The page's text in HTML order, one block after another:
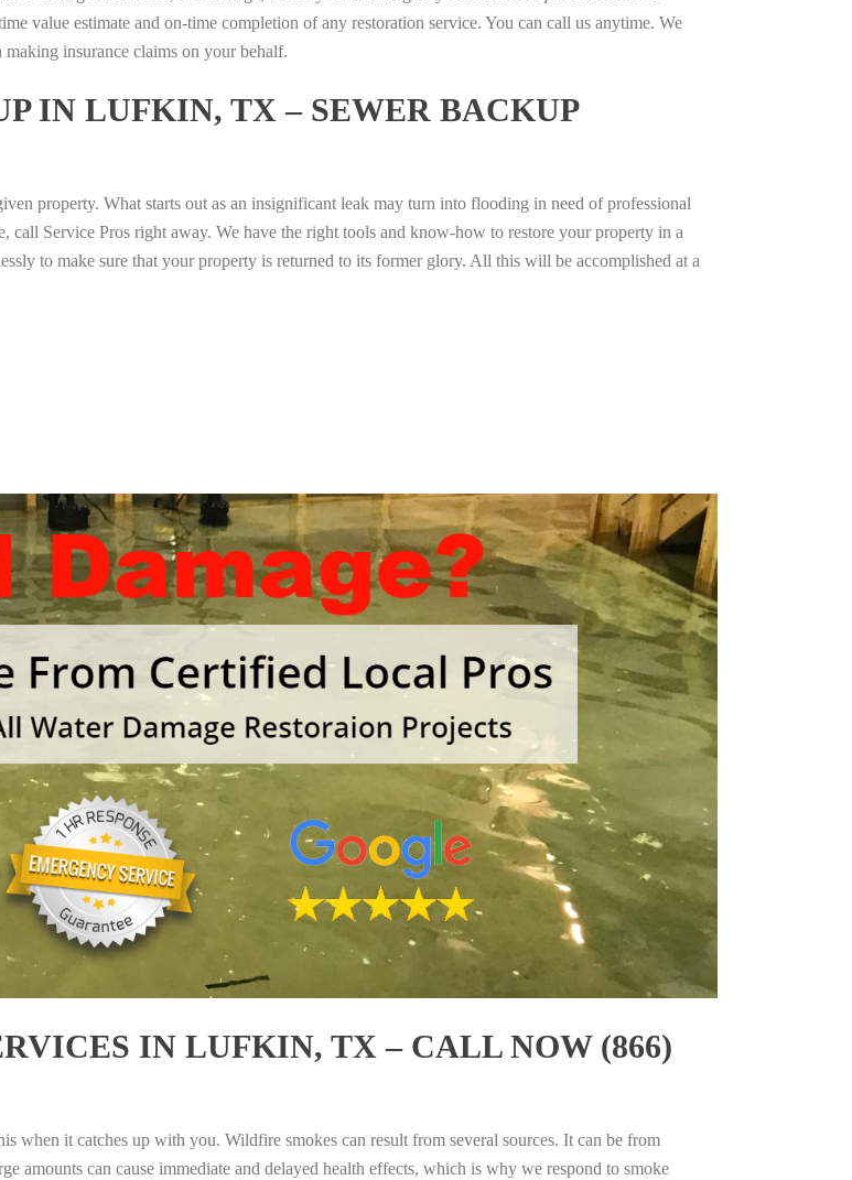
value estimate and on-time completion of any restoration service. You can call us anytime. We
making insurance claims on your behalf.
IN LUFKIN, TX – SEWER BACKUP
property. What starts out as an insignificant leak may turn into flooding in need of professional
call Service Pros right away. We have the right tools and know-how to restore your property in a
to make sure that your property is returned to its former glory. All this will be accomplished at a
IN LUFKIN, TX – CALL NOW (866)
when it catches up with you. Wildfire smokes can result from several sources. It can be from
amounts can cause immediate and delayed health effects, which is why we respond to smoke